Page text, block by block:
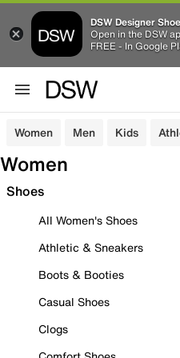
DSW Designer
Open in the DSW
FREE - In Google
Women Men Kids
Women
Shoes
All Women's Shoes
Athletic & Sneakers
Boots & Booties
Casual Shoes
Clogs